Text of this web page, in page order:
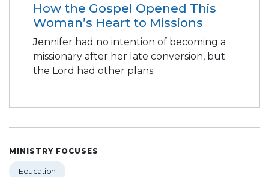
How the Gospel Opened This
Woman’s Heart to Missions
Jennifer had no intention of becoming a
missionary after her late conversion, but
the Lord had other plans.
MINISTRY FOCUSES
Education